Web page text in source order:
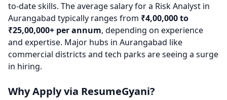
to-date skills. The average salary for a Risk Analyst in
Aurangabad typically ranges from ₹4,00,000 to
₹25,00,000+ per annum, depending on experience
and expertise. Major hubs in Aurangabad like
commercial districts and tech parks are seeing a surge
in hiring.
Why Apply via ResumeGyani?